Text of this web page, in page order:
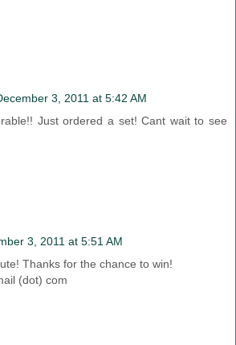
3, 2011 at 5:42 AM
Just ordered a set! Cant wait to see
3, 2011 at 5:51 AM
Thanks for the chance to win!
(dot) com